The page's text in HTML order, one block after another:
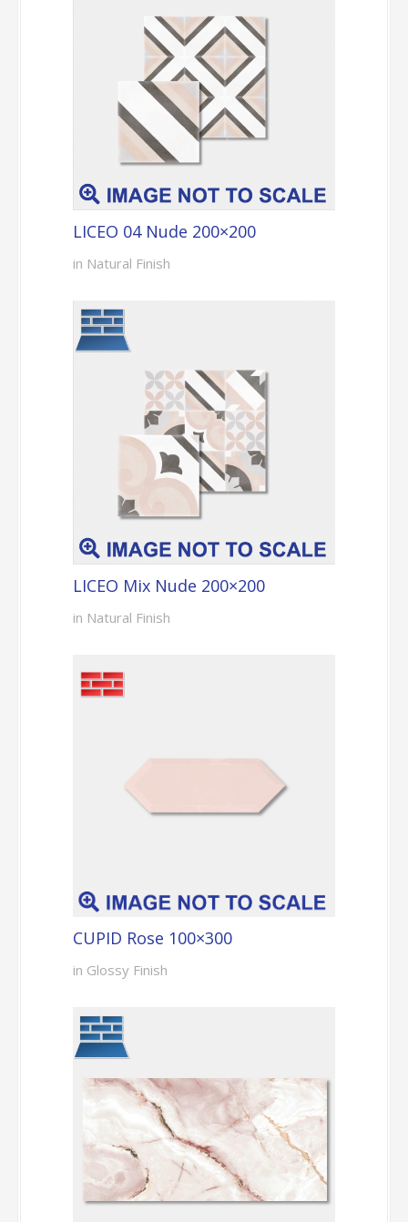
LICEO 04 Nude 200×200
in Natural Finish
LICEO Mix Nude 200×200
in Natural Finish
CUPID Rose 100×300
in Glossy Finish